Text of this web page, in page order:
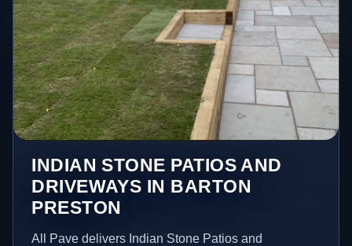
INDIAN STONE PATIOS AND
DRIVEWAYS IN BARTON
PRESTON
All Pave delivers Indian Stone Patios and